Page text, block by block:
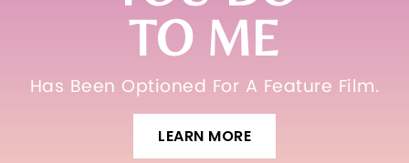
TO ME
Has Been Optioned For A Feature Film.
LEARN MORE